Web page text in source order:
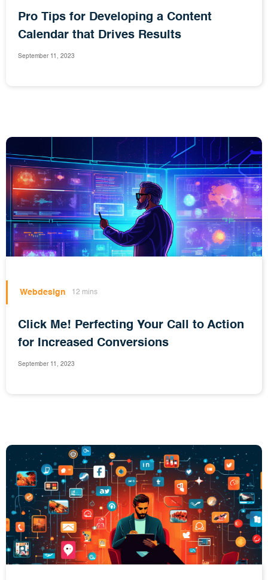
Pro Tips for Developing a Content
Calendar that Drives Results
September 11, 2023
Webdesign 12 mins
Click Me! Perfecting Your Call to Action
for Increased Conversions
September 11, 2023